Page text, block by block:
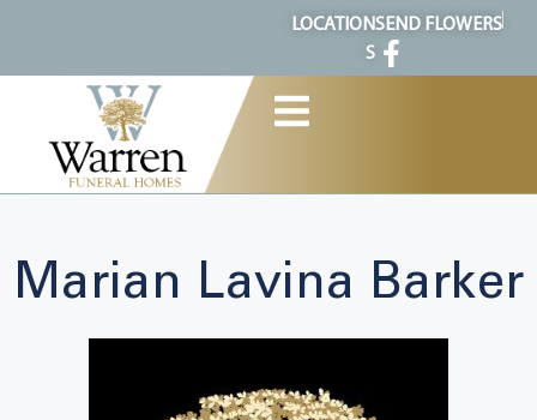
LOCATION
S
SEND FLOWERS
Marian Lavina Barker